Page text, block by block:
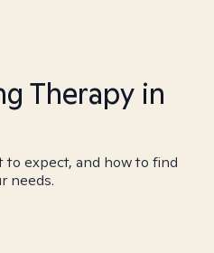
Therapy in
to expect, and how to find
needs.